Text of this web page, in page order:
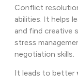
Conflict
abilities. It helps
and find creative
stress
negotiation skills.
It leads to better